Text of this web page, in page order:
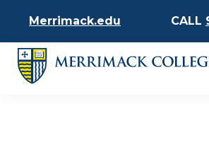
Merrimack.edu CALL